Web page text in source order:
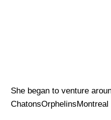
She began to venture
ChatonsOrphelinsMontreal